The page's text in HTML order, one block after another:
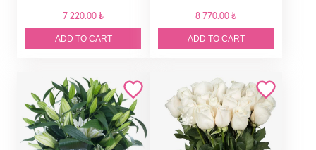
7 220.00 ₺
ADD TO CART
8 770.00 ₺
ADD TO CART